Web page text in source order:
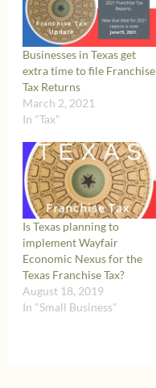
Businesses in Texas get
extra time to file Franchise
Tax Returns
March 2, 2021
In "Tax"
Is Texas planning to
implement Wayfair
Economic Nexus for the
Texas Franchise Tax?
August 18, 2019
In "Small Business"